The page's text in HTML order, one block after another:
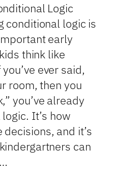
Logic
conditional logic is
early
think like
ever said,
room, then you
you’ve already
It’s how
and it’s
can